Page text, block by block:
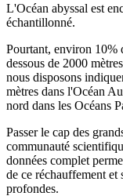
L'Océan abyssal est
échantillonné.
Pourtant, environ 10%
dessous de 2000
nous disposons
mètres dans l'Océan
nord dans les Océans
Passer le cap des
communauté
données complet
de ce réchauffement et
profondes.